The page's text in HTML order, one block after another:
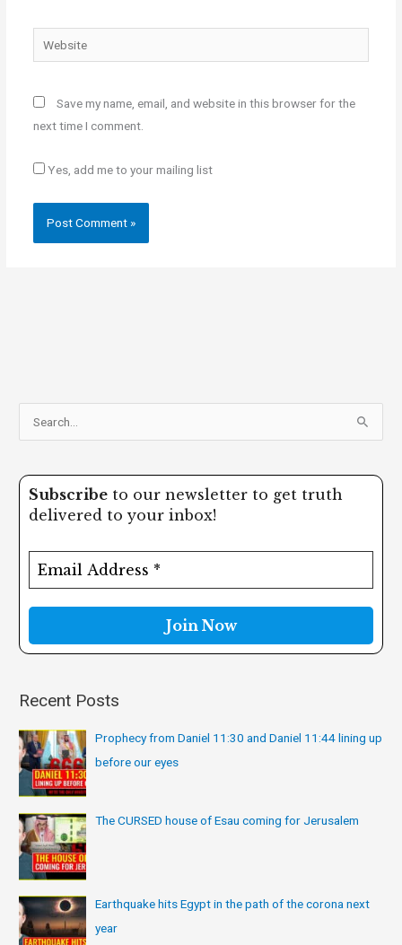
Website
Save my name, email, and website in this browser for the
next time I comment.
Yes, add me to your mailing list
a
:
Subscribe to our newsletter to get truth
delivered to your inbox!
Recent Posts
Prophecy from Daniel 11:30 and Daniel 11:44 lining up
before our eyes
The CURSED house of Esau coming for Jerusalem
Earthquake hits Egypt in the path of the corona next
year